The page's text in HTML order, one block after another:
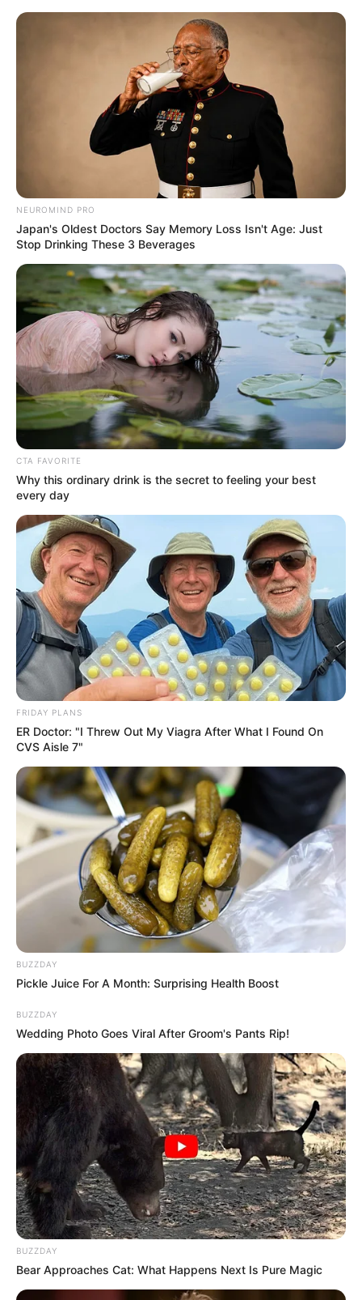
Skip
Menu
Francesca Xuereb (Actress)
Age, Wiki, Bio, Height,
Weight, Movies, TV Shows,
Boyfriend, Parents and More
Francesca Xuereb (Actress) Wiki, Height,
Weight, Age, Biography, …
Read more
NEUROMIND PRO
Japan's Oldest Doctors Say Memory Loss Isn't Age: Just
Stop Drinking These 3 Beverages
CTA FAVORITE
Why this ordinary drink is the secret to feeling your best
every day
FRIDAY PLANS
ER Doctor: "I Threw Out My Viagra After What I Found On
CVS Aisle 7"
BUZZDAY
Pickle Juice For A Month: Surprising Health Boost
BUZZDAY
Wedding Photo Goes Viral After Groom's Pants Rip!
BUZZDAY
Bear Approaches Cat: What Happens Next Is Pure Magic